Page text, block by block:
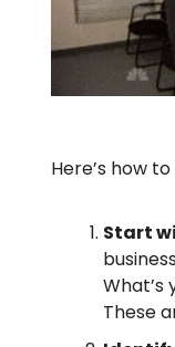
Here’s how
Start
What’s
These